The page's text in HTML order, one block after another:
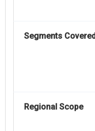
Segments Covered
Regional Scope